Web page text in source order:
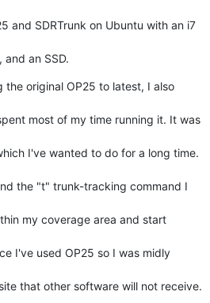
and SDRTrunk on Ubuntu with an i7
and an SSD.
original OP25 to latest, I also
most of my time running it. It was
I've wanted to do for a long time.
the "t" trunk-tracking command I
my coverage area and start
I've used OP25 so I was midly
that other software will not receive.